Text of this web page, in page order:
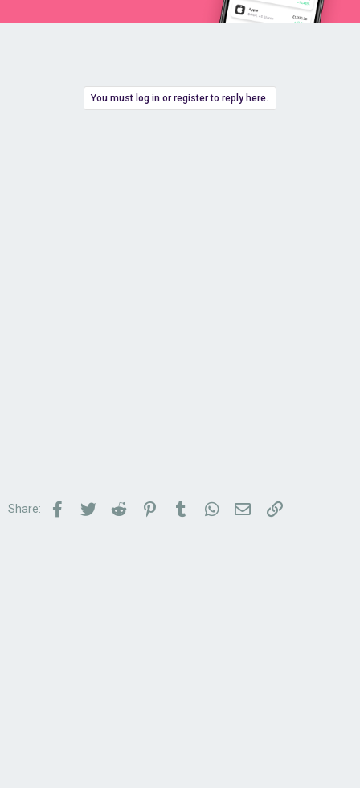
You must log in or register to reply here.
Share: Facebook
TwitterReddit PinterestTumblrWhatsApp
Email Link